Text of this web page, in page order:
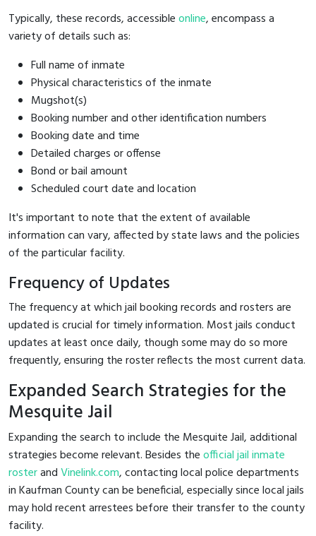
Typically, these records, accessibleonline, encompass a
variety of details such as:
Full name of inmate
Physical characteristics of the inmate
Mugshot(s)
Booking number and other identification numbers
Booking date and time
Detailed charges or offense
Bond or bail amount
Scheduled court date and location
It's important to note that the extent of available
information can vary, affected by state laws and the policies
of the particular facility.
Frequency of Updates
The frequency at which jail booking records and rosters are
updated is crucial for timely information. Most jails conduct
updates at least once daily, though some may do so more
frequently, ensuring the roster reflects the most current data.
Expanded Search Strategies for the
Mesquite Jail
Expanding the search to include the Mesquite Jail, additional
strategies become relevant. Besides theofficial jail inmate
rosterandVinelink.com, contacting local police departments
in Kaufman County can be beneficial, especially since local jails
may hold recent arrestees before their transfer to the county
facility.